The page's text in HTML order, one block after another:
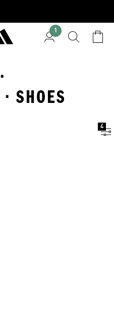
1
SHOES
4